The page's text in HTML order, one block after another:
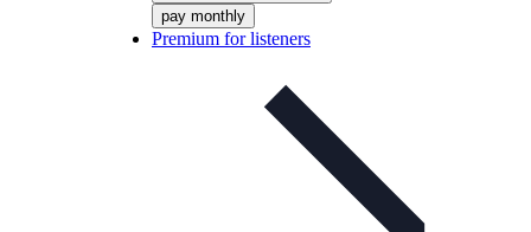
pay monthly
Premium for listeners